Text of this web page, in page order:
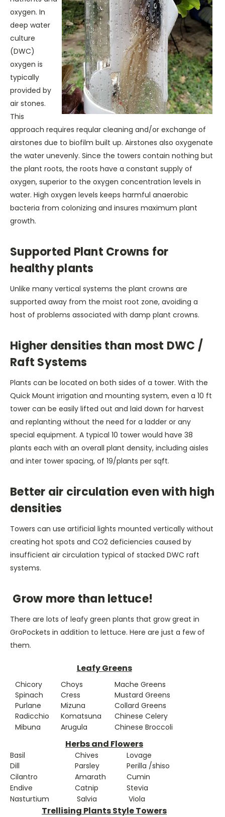
oxygen. In
deep water
culture
(DWC)
oxygen is
typically
provided by
air stones.
This
approach requires reqular cleaning and/or exchange of
airstones due to biofilm built up. Airstones also oxygenate
the water unevenly. Since the towers contain nothing but
the plant roots, the roots have a constant supply of
oxygen, superior to the oxygen concentration levels in
water. High oxygen levels keeps harmful anaerobic
bacteria from colonizing and insures maximum plant
growth.
Supported Plant Crowns for
healthy plants
Unlike many vertical systems the plant crowns are
supported away from the moist root zone, avoiding a
host of problems associated with damp plant crowns.
Higher densities than most DWC /
Raft Systems
Plants can be located on both sides of a tower. With the
Quick Mount irrigation and mounting system, even a 10 ft
tower can be easily lifted out and laid down for harvest
and replanting without the need for a ladder or any
special equipment. A typical 10 tower would have 38
plants each with an overall plant density, including aisles
and inter tower spacing, of 19/plants per sqft.
Better air circulation even with high
densities
Towers can use artificial lights mounted vertically without
creating hot spots and CO2 deficiencies caused by
insufficient air circulation typical of stacked DWC raft
systems.
Grow more than lettuce!
There are lots of leafy green plants that grow great in
GroPockets in addition to lettuce. Here are just a few of
them.
Leafy Greens
Chicory Choys
Mache Greens
Spinach
Cress
Mustard Greens
Purlane
Mizuna
Collard Greens
Radicchio
Komatsuna
Chinese Celery
Mibuna
Arugula Chinese Broccoli
Herbs and Flowers
Basil Chives
Lovage
Dill
Parsley
Perilla /shiso
Cilantro
Amarath
Cumin
Endive
Catnip
Stevia
Nasturtium
Salvia Viola
Trellising Plants Style Towers